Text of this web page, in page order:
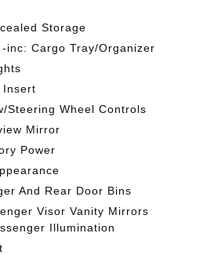
Storage
inc: Cargo Tray/Organizer
Insert
Steering Wheel Controls
Mirror
Power
And Rear Door Bins
Visor Vanity Mirrors
Illumination